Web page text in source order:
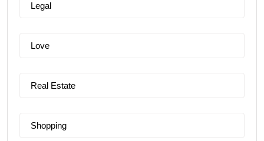
Legal
Love
Real Estate
Shopping